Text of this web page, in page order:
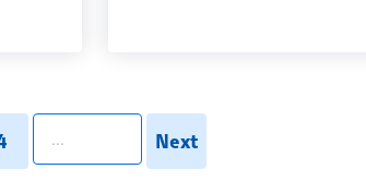
pagination.search
Next